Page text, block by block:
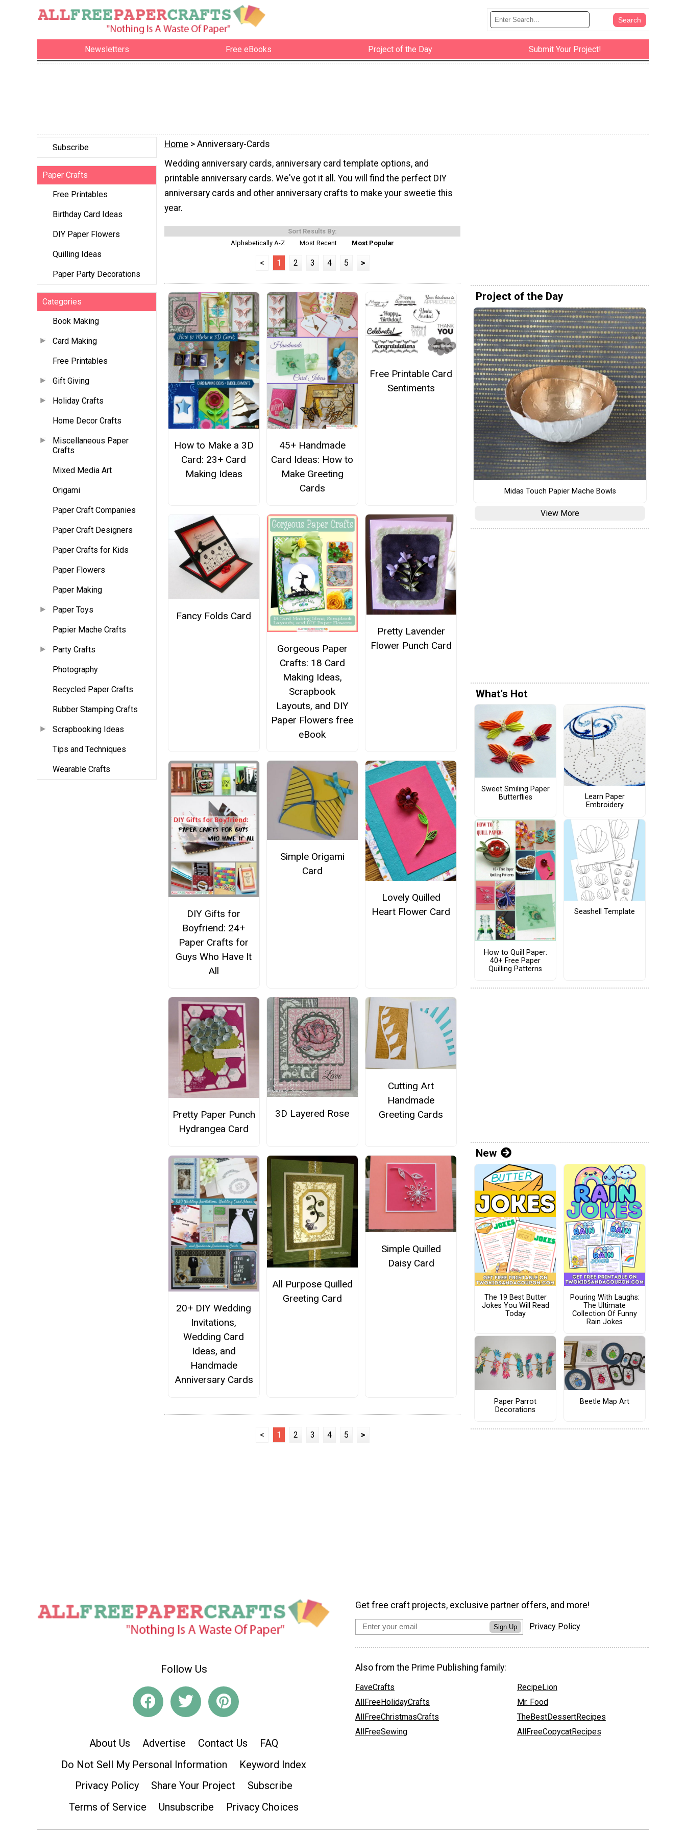
Newsletters Free eBooks Project of the Day Submit Your Project!
Subscribe
Paper Crafts
Free Printables
Birthday Card Ideas
DIY Paper Flowers
Quilling Ideas
Paper Party Decorations
Categories
Book Making
Card Making
Free Printables
Gift Giving
Holiday Crafts
Home Decor Crafts
Miscellaneous Paper
Crafts
Mixed Media Art
Origami
Paper Craft Companies
Paper Craft Designers
Paper Crafts for Kids
Paper Flowers
Paper Making
Paper Toys
Papier Mache Crafts
Party Crafts
Photography
Recycled Paper Crafts
Rubber Stamping Crafts
Scrapbooking Ideas
Tips and Techniques
Wearable Crafts
Home > Anniversary-Cards
Wedding anniversary cards, anniversary card template options, and
printable anniversary cards. We've got it all. You will find the perfect DIY
anniversary cards and other anniversary crafts to make your sweetie this
year.
Sort Results By:
Alphabetically A-Z
Most Recent Most Popular
< 1 2 3 4 5 >
How to Make a 3D
Card: 23+ Card
Making Ideas
45+ Handmade
Card Ideas: How to
Make Greeting
Cards
Free Printable Card
Sentiments
Fancy Folds Card
Gorgeous Paper
Crafts: 18 Card
Making Ideas,
Scrapbook
Layouts, and DIY
Paper Flowers free
eBook
Pretty Lavender
Flower Punch Card
DIY Gifts for
Boyfriend: 24+
Paper Crafts for
Guys Who Have It
All
Simple Origami
Card
Lovely Quilled
Heart Flower Card
Pretty Paper Punch
Hydrangea Card
3D Layered Rose
Cutting Art
Handmade
Greeting Cards
20+ DIY Wedding
Invitations,
Wedding Card
Ideas, and
Handmade
Anniversary Cards
All Purpose Quilled
Greeting Card
Simple Quilled
Daisy Card
< 1 2 3 4 5 >
Project of the Day
Midas Touch Papier Mache Bowls
View More
What's Hot
Sweet Smiling Paper
Butterflies
Learn Paper
Embroidery
How to Quill Paper:
40+ Free Paper
Quilling Patterns
Seashell Template
New
The 19 Best Butter
Jokes You Will Read
Today
Pouring With Laughs:
The Ultimate
Collection Of Funny
Rain Jokes
Paper Parrot
Decorations
Beetle Map Art
Follow Us
About Us Advertise Contact Us
FAQ
Do Not Sell My Personal Information
Keyword Index
Privacy Policy
Share Your Project
Subscribe
Terms of Service
Unsubscribe Privacy Choices
Get free craft projects, exclusive partner offers, and more!
Sign Up Privacy Policy
Also from the Prime Publishing family:
FaveCrafts
AllFreeHolidayCrafts
AllFreeChristmasCrafts
AllFreeSewing
RecipeLion
Mr. Food
TheBestDessertRecipes
AllFreeCopycatRecipes